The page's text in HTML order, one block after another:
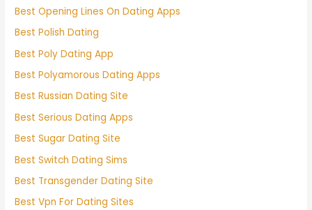
Best Opening Lines On Dating Apps
Best Polish Dating
Best Poly Dating App
Best Polyamorous Dating Apps
Best Russian Dating Site
Best Serious Dating Apps
Best Sugar Dating Site
Best Switch Dating Sims
Best Transgender Dating Site
Best Vpn For Dating Sites